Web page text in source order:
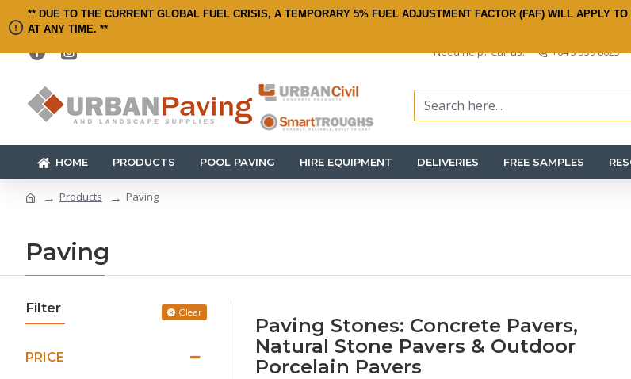
** DUE TO THE CURRENT GLOBAL FUEL CRISIS, A TEMPORARY 5% FUEL ADJUSTMENT FACTOR (FAF) WILL APPLY
AT ANY TIME. **
Need help? Call us: +64 3 359 8625
HOME PRODUCTS POOL PAVING HIRE EQUIPMENT DELIVERIES FREE SAMPLES
Products Paving
Paving
Filter Clear
PRICE
Paving Stones: Concrete Pavers,
Natural Stone Pavers & Outdoor
Porcelain Pavers